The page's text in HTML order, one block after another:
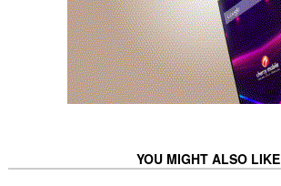
YOU MIGHT ALSO LIKE